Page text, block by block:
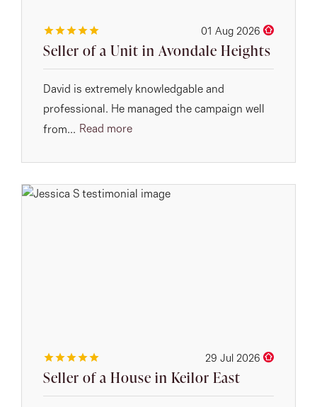
01 Aug 2026
Seller of a Unit in Avondale Heights
David is extremely knowledgable and
professional. He managed the campaign well
from... Read more
29 Jul 2026
Seller of a House in Keilor East